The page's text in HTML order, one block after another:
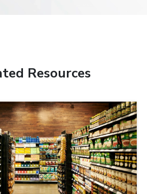
Resources